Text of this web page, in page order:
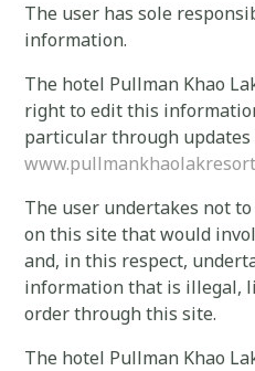
The user has sole
information.
The hotel Pullman Khao
right to edit this
particular through updates
The user undertakes not
on this site that would
and, in this respect,
information that is illegal,
order through this site.
The hotel Pullman Khao